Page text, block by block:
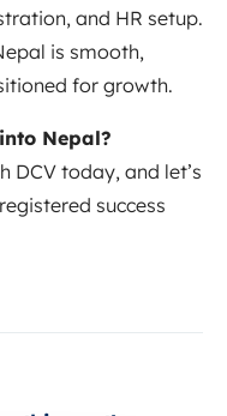
and HR setup.
is smooth,
for growth.
Nepal?
DCV today, and let’s
success